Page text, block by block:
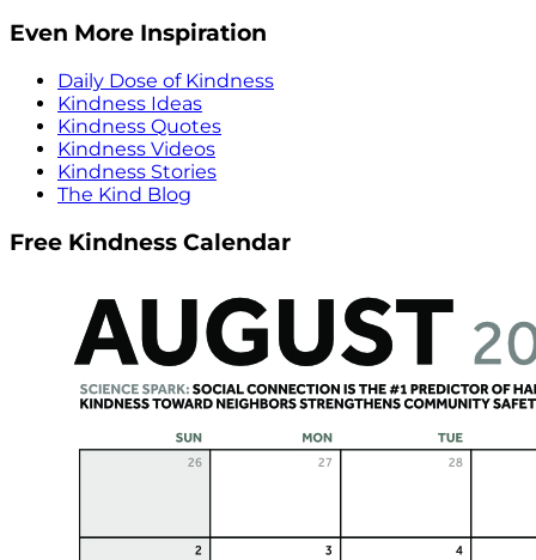
Even More Inspiration
Daily Dose of Kindness
Kindness Ideas
Kindness Quotes
Kindness Videos
Kindness Stories
The Kind Blog
Free Kindness Calendar